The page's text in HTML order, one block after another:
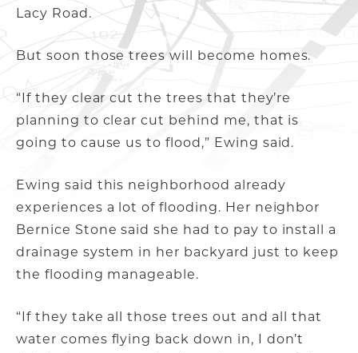
Lacy Road.
But soon those trees will become homes.
“If they clear cut the trees that they’re
planning to clear cut behind me, that is
going to cause us to flood,” Ewing said.
Ewing said this neighborhood already
experiences a lot of flooding. Her neighbor
Bernice Stone said she had to pay to install a
drainage system in her backyard just to keep
the flooding manageable.
“If they take all those trees out and all that
water comes flying back down in, I don’t